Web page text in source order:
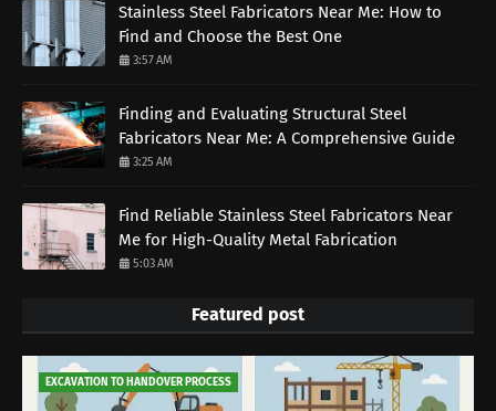
Stainless Steel Fabricators Near Me: How to
Find and Choose the Best One
3:57 AM
Finding and Evaluating Structural Steel
Fabricators Near Me: A Comprehensive Guide
3:25 AM
Find Reliable Stainless Steel Fabricators Near
Me for High-Quality Metal Fabrication
5:03 AM
Featured post
EXCAVATION TO HANDOVER PROCESS